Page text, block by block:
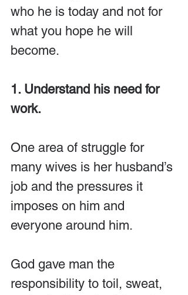
who he is today and not for
what you hope he will
become.
1. Understand his need for
work.
One area of struggle for
many wives is her husband’s
job and the pressures it
imposes on him and
everyone around him.
God gave man the
responsibility to toil, sweat,